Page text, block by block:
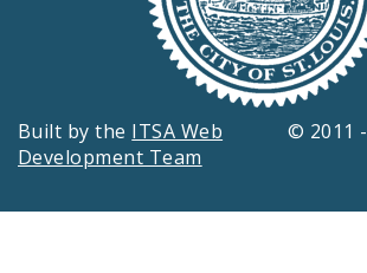
Built by the ITSA Web
Development Team
© 2011